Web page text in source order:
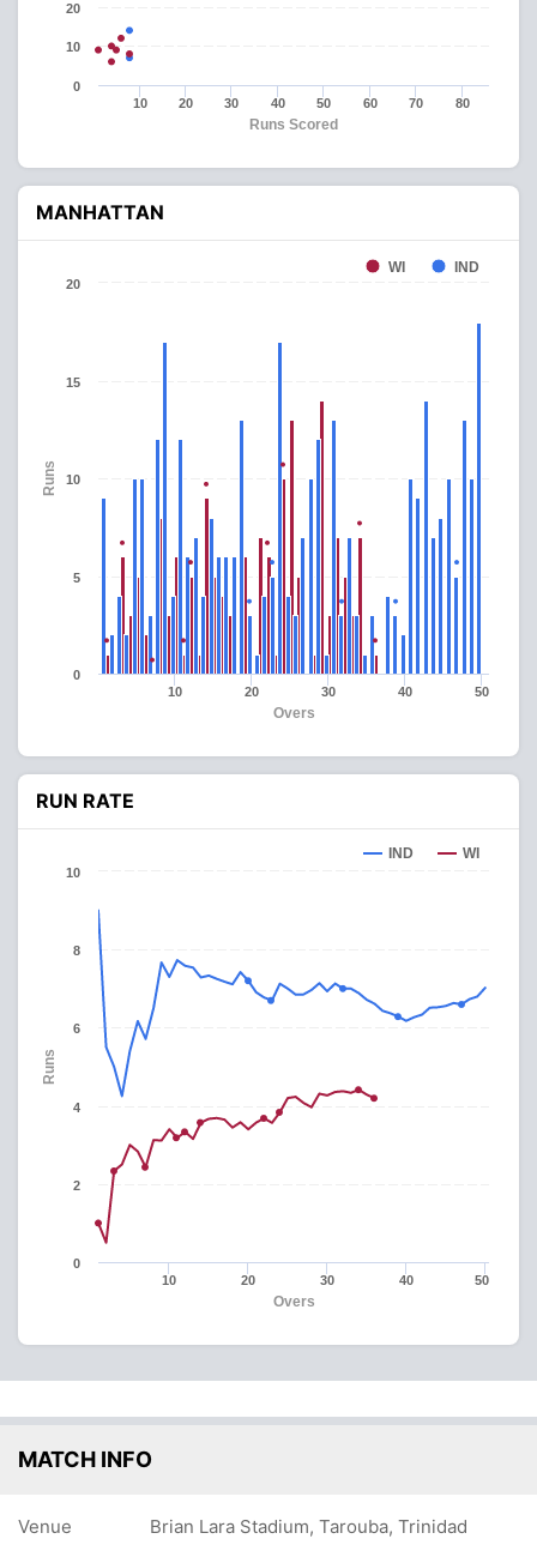
Runs Scored
10 20 30 40 50 60 70 80
0
10
20
MANHATTAN
Overs
Runs
WI IND
10 20 30 40 50
0
5
10
15
20
RUN RATE
Overs
Runs
IND WI
10 20 30 40 50
0
2
4
6
8
10
MATCH INFO
Venue Brian Lara Stadium, Tarouba, Trinidad